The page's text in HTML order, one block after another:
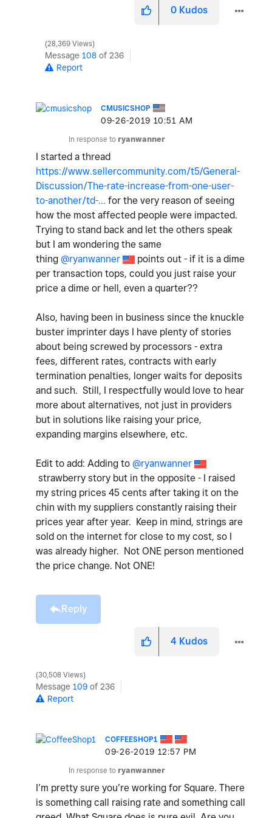
0 Kudos
28,369 Views
Message 108 of 236
Report
CMUSICSHOP
‎09-26-2019 10:51 AM
In response to ryanwanner
I started a thread
https://www.sellercommunity.com/t5/General-
Discussion/The-rate-increase-from-one-user-
to-another/td-... for the very reason of seeing
how the most affected people were impacted.
Trying to stand back and let the others speak
but I am wondering the same
thing @ryanwanner
points out - if it is a dime
per transaction tops, could you just raise your
price a dime or hell, even a quarter??
Also, having been in business since the knuckle
buster imprinter days I have plenty of stories
about being screwed by processors - extra
fees, different rates, contracts with early
termination penalties, longer waits for deposits
and such. Still, I respectfully would love to hear
more about alternatives, not just in providers
but in solutions like raising your price,
expanding margins elsewhere, etc.
Edit to add: Adding to @ryanwanner
strawberry story but in the opposite - I raised
my string prices 45 cents after taking it on the
chin with my suppliers constantly raising their
prices year after year. Keep in mind, strings are
sold on the internet for close to my cost, so I
was already higher. Not ONE person mentioned
the price change. Not ONE!
Reply
4 Kudos
30,508 Views
Message 109 of 236
Report
COFFEESHOP1
‎09-26-2019 12:57 PM
In response to ryanwanner
I’m pretty sure you’re working for Square. There
is something call raising rate and something call